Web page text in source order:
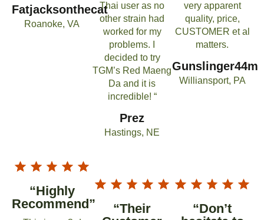
Fatjacksonthecat
Roanoke, VA
Thai user as no
other strain had
worked for my
problems. I
decided to try
TGM’s Red Maeng
Da and it is
incredible! “
Prez
Hastings, NE
very apparent
quality, price,
CUSTOMER et al
matters.
Gunslinger44m
Williansport, PA
“Highly
Recommend”
“Their
“Don’t